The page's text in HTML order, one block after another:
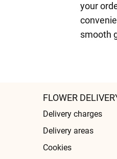
your
smooth
FLOWER
Delivery charges
Delivery areas
Cookies